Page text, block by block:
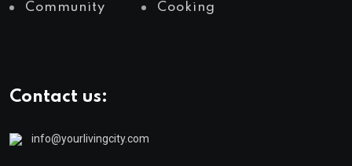
Community Cooking
Contact us:
info@yourlivingcity.com